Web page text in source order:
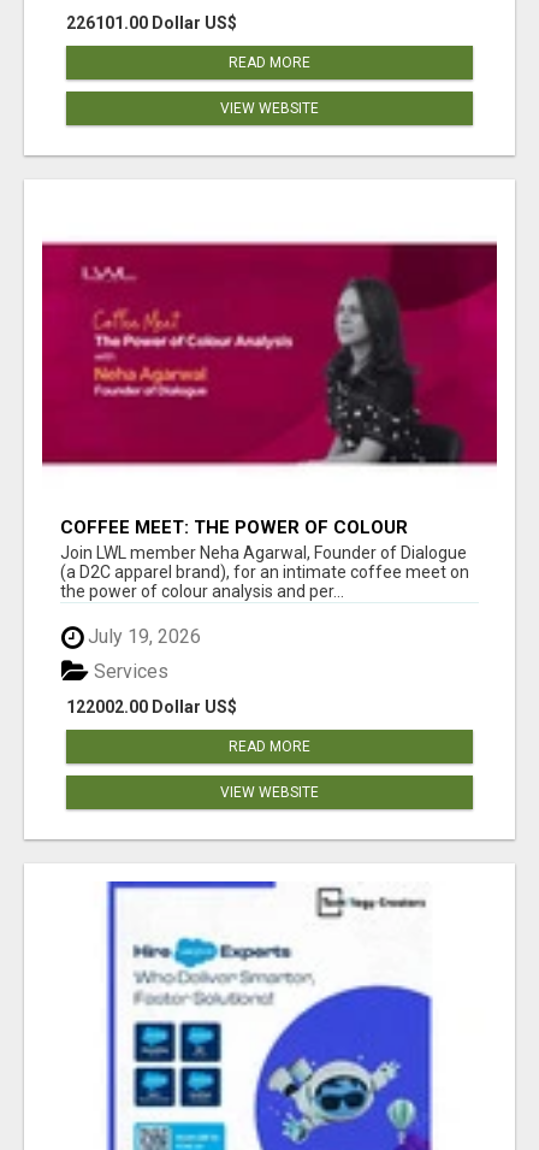
226101.00 Dollar US$
READ MORE
VIEW WEBSITE
COFFEE MEET: THE POWER OF COLOUR
ANALYSIS WITH NEHA AGARWAL
Join LWL member Neha Agarwal, Founder of Dialogue
(a D2C apparel brand), for an intimate coffee meet on
the power of colour analysis and per...
July 19, 2026
122002.00 Dollar US$
Services
READ MORE
VIEW WEBSITE